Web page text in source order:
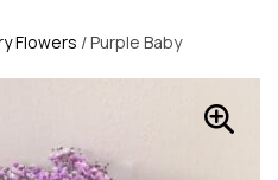
Flowers / Purple Baby